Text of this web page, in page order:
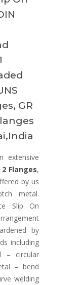
GR
extensive
Flanges,
by us
metal.
Slip On
by
including
– circular
– bend
welding